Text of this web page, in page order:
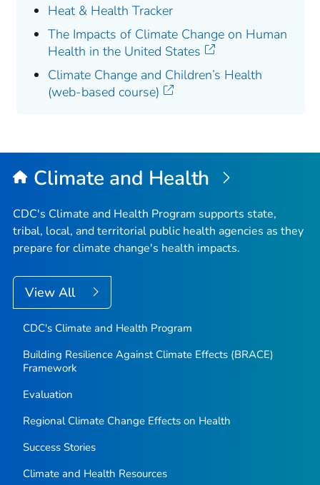
Heat & Health Tracker
The Impacts of Climate Change on Human
Health in the United States
Climate Change and Children’s Health
(web-based course)
Climate and Health
CDC's Climate and Health Program supports state,
tribal, local, and territorial public health agencies as they
prepare for climate change's health impacts.
View All
CDC's Climate and Health Program
Building Resilience Against Climate Effects (BRACE)
Framework
Evaluation
Regional Climate Change Effects on Health
Success Stories
Climate and Health Resources